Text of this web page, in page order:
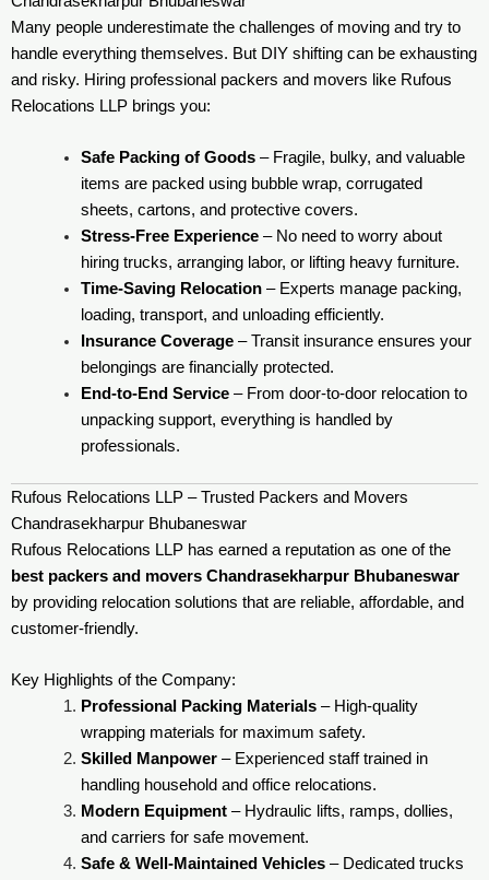
Many people underestimate the challenges of moving and try to
handle everything themselves. But DIY shifting can be exhausting
and risky. Hiring professional packers and movers like Rufous
Relocations LLP brings you:
Safe Packing of Goods– Fragile, bulky, and valuable
items are packed using bubble wrap, corrugated
sheets, cartons, and protective covers.
Stress-Free Experience– No need to worry about
hiring trucks, arranging labor, or lifting heavy furniture.
Time-Saving Relocation– Experts manage packing,
loading, transport, and unloading efficiently.
Insurance Coverage– Transit insurance ensures your
belongings are financially protected.
End-to-End Service– From door-to-door relocation to
unpacking support, everything is handled by
professionals.
Rufous Relocations LLP – Trusted Packers and Movers
Chandrasekharpur Bhubaneswar
Rufous Relocations LLP has earned a reputation as one of the
best packers and movers Chandrasekharpur Bhubaneswar
by providing relocation solutions that are reliable, affordable, and
customer-friendly.
Key Highlights of the Company:
Professional Packing Materials– High-quality
wrapping materials for maximum safety.
Skilled Manpower– Experienced staff trained in
handling household and office relocations.
Modern Equipment– Hydraulic lifts, ramps, dollies,
and carriers for safe movement.
Safe & Well-Maintained Vehicles– Dedicated trucks